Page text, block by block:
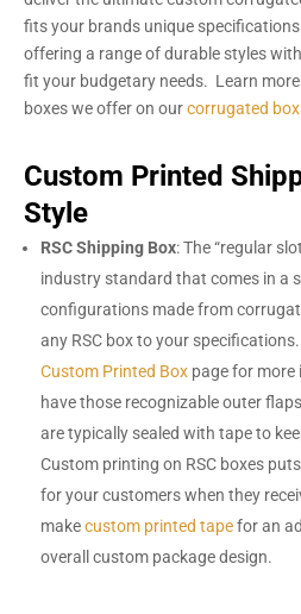
fits your brands unique
offering a range of durable styles
fit your budgetary needs. Learn
boxes we offer on ourcorrugated box
Custom Printed
Style
RSC Shipping Box: The “regular
industry standard that comes in a
configurations made from
any RSC box to your
Custom Printed Box page for more
have those recognizable outer
are typically sealed with tape to
Custom printing on RSC boxes
for your customers when they
makecustom printed tapefor an
overall custom package design.